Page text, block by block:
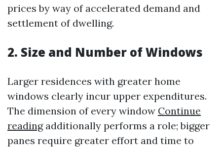
prices by way of accelerated demand and
settlement of dwelling.
2. Size and Number of Windows
Larger residences with greater home
windows clearly incur upper expenditures.
The dimension of every window Continue
readingadditionally performs a role; bigger
panes require greater effort and time to